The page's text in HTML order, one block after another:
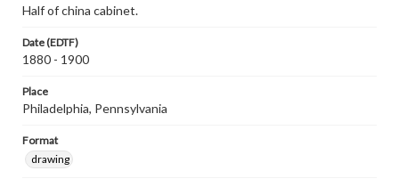
Half of china cabinet.
Date (EDTF)
1880 - 1900
Place
Philadelphia, Pennsylvania
Format
drawing